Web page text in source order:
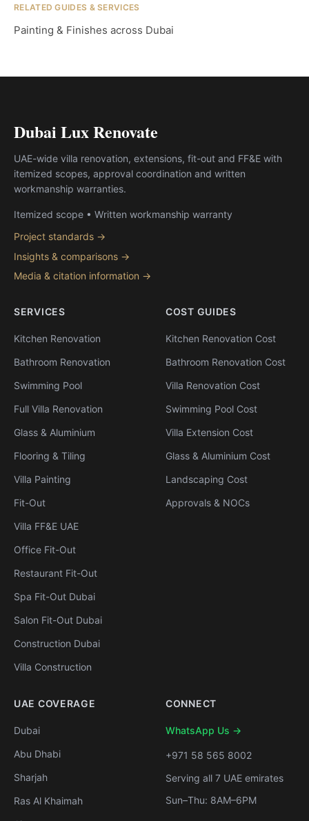
RELATED GUIDES & SERVICES
Painting & Finishes across Dubai
Dubai Lux Renovate
UAE-wide villa renovation, extensions, fit-out and FF&E with
itemized scopes, approval coordination and written
workmanship warranties.
Itemized scope • Written workmanship warranty
Project standards →
Insights & comparisons →
Media & citation information →
SERVICES
Kitchen Renovation
Bathroom Renovation
Swimming Pool
Full Villa Renovation
Glass & Aluminium
Flooring & Tiling
Villa Painting
Fit-Out
Villa FF&E UAE
Office Fit-Out
Restaurant Fit-Out
Spa Fit-Out Dubai
Salon Fit-Out Dubai
Construction Dubai
Villa Construction
COST GUIDES
Kitchen Renovation Cost
Bathroom Renovation Cost
Villa Renovation Cost
Swimming Pool Cost
Villa Extension Cost
Glass & Aluminium Cost
Landscaping Cost
Approvals & NOCs
UAE COVERAGE
Dubai
Abu Dhabi
Sharjah
Ras Al Khaimah
CONNECT
WhatsApp Us →
+971 58 565 8002
Serving all 7 UAE emirates
Sun–Thu: 8AM–6PM